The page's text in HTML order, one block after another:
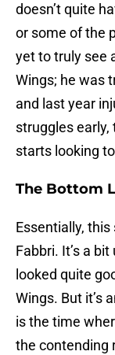
doesn’t quite
or some of the
yet to truly see
Wings; he was
and last year
struggles early,
starts looking
The Bottom
Essentially,
Fabbri. It’s a
looked quite
Wings. But it’s
is the time
the contending